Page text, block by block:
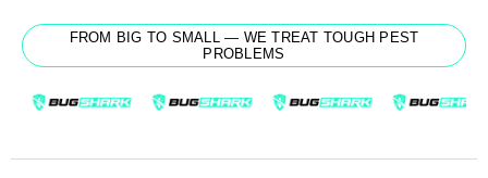
FROM BIG TO SMALL — WE TREAT TOUGH PEST
PROBLEMS